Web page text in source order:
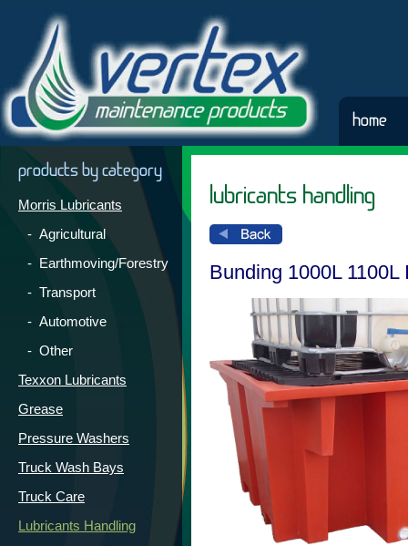
home
products by category
Morris Lubricants
- Agricultural
- Earthmoving/Forestry
- Transport
- Automotive
- Other
Texxon Lubricants
Grease
Pressure Washers
Truck Wash Bays
Truck Care
Lubricants Handling
lubricants handling
Bunding 1000L 1100L